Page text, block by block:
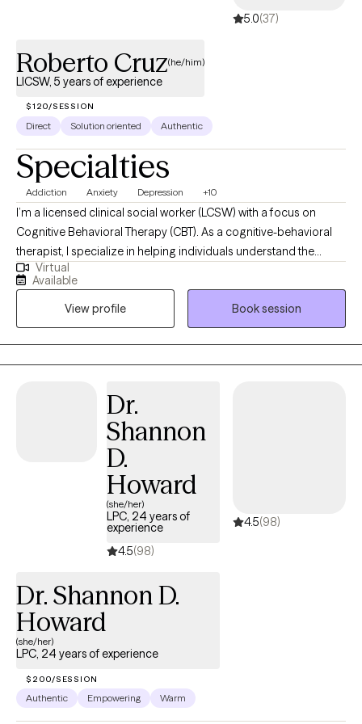
5.0(37)
Roberto Cruz(he/him)
LICSW, 5 years of experience
$120/SESSION
Direct Solution oriented Authentic
Specialties
Addiction Anxiety Depression +10
I’m a licensed clinical social worker (LCSW) with a focus on
Cognitive Behavioral Therapy (CBT). As a cognitive-behavioral
therapist, I specialize in helping individuals understand the
connection between their thoughts, feelings, and behaviors.
Through evidence-based techniques, I work with clients to
identify and challenge unhelpful thinking patterns, develop
healthier coping strategies, and make meaningful changes in
their lives. My goal is to create a supportive and collaborative
environment where you can gain insight, build resilience, and
manage stress, overcome addiction, anxiety or depression, or
improve your overall well-being, I am here to support you on
your journey toward a healthier, more fulfilling life.
Virtual
Available
View profile
Book session
Dr.
Shannon
D.
Howard
(she/her)
LPC, 24 years of
experience
4.5(98)
4.5(98)
Dr. Shannon D.
Howard
(she/her)
LPC, 24 years of experience
$200/SESSION
Authentic Empowering Warm